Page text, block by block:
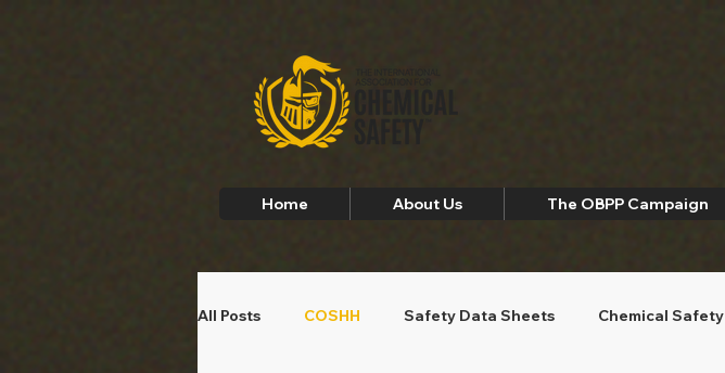
Home About Us The OBPP Campaign
All Posts COSHH Safety Data Sheets Chemical Safety